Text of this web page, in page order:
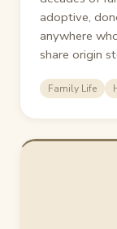
adoptive,
anywhere
share origin
Family Life